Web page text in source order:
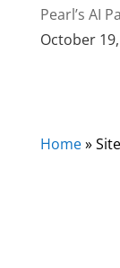
Pearl’s AI
October
Home»